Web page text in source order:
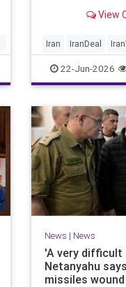
achievements,
View
Iran IranDeal
22-Jun-2026
News | News
'A very difficult
Netanyahu
missiles